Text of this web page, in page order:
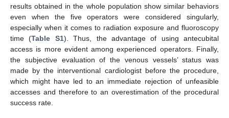
results obtained in the whole population show similar behaviors
even when the five operators were considered singularly,
especially when it comes to radiation exposure and fluoroscopy
time (Table S1). Thus, the advantage of using antecubital
access is more evident among experienced operators. Finally,
the subjective evaluation of the venous vessels’ status was
made by the interventional cardiologist before the procedure,
which might have led to an immediate rejection of unfeasible
accesses and therefore to an overestimation of the procedural
success rate.